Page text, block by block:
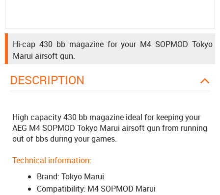
Hi-cap 430 bb magazine for your M4 SOPMOD Tokyo
Marui airsoft gun.
DESCRIPTION
High capacity 430 bb magazine ideal for keeping your
AEG M4 SOPMOD Tokyo Marui airsoft gun from running
out of bbs during your games.
Technical information:
Brand: Tokyo Marui
Compatibility: M4 SOPMOD Marui